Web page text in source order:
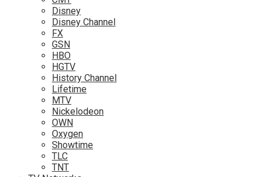
Disney
Disney Channel
FX
GSN
HBO
HGTV
History Channel
Lifetime
MTV
Nickelodeon
OWN
Oxygen
Showtime
TLC
TNT